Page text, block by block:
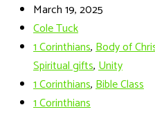
March 19, 2025
Cole Tuck
1 Corinthians,Body of
Spiritual gifts,Unity
1 Corinthians,Bible Class
1 Corinthians